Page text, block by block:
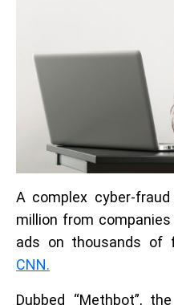
A complex cyber-
million from
ads on thousands of
CNN.
Dubbed “Methbot”,